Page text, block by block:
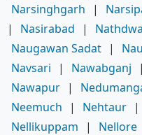
Narsinghgarh
|
|
Nasirabad |
Naugawan Sadat |
Navsari
| Nawabganj |
Nawapur |
Neemuch
| Nehtaur |
Nellikuppam
| Nellore